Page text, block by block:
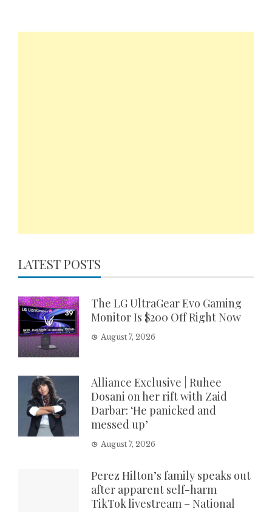
LATEST POSTS
The LG UltraGear Evo Gaming
Monitor Is $200 Off Right Now
August 7, 2026
Alliance Exclusive | Ruhee
Dosani on her rift with Zaid
Darbar: ‘He panicked and
messed up’
August 7, 2026
Perez Hilton’s family speaks out
after apparent self-harm
TikTok livestream – National